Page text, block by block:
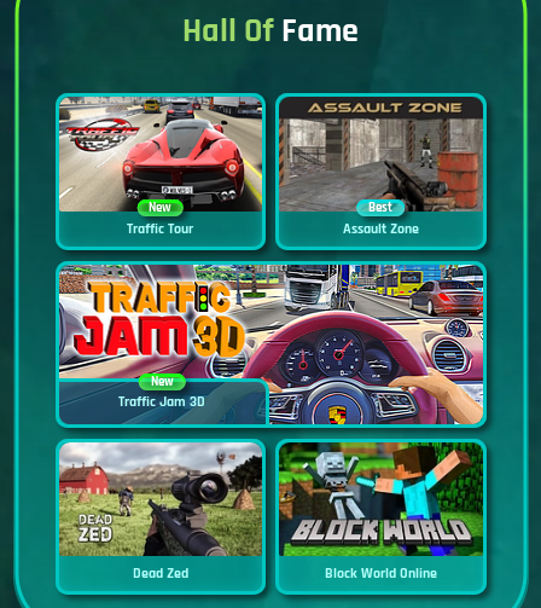
Hall OfFame
New
Traffic Tour
Best
Assault Zone
New
Traffic Jam 3D
Dead Zed Block World Online